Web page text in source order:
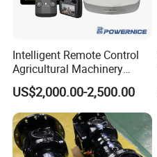
Intelligent Remote Control
Agricultural Machinery
Autonomous Driving
System Autonomous
Tractor System
US$2,000.00-2,500.00